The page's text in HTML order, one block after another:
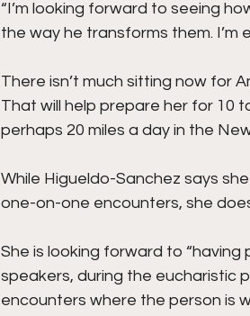
“I’m looking forward to seeing
the way he transforms them. I’m
There isn’t much sitting now for
That will help prepare her for 10
perhaps 20 miles a day in the
While Higueldo-Sanchez says
one-on-one encounters, she
She is looking forward to “having
speakers, during the eucharistic
encounters where the person is